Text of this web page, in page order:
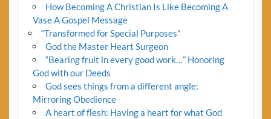
How Becoming A Christian Is Like Becoming A
Vase A Gospel Message
“Transformed for Special Purposes”
God the Master Heart Surgeon
“Bearing fruit in every good work…” Honoring
God with our Deeds
God sees things from a different angle:
Mirroring Obedience
A heart of flesh: Having a heart for what God